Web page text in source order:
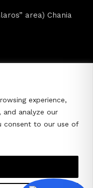
experience,
and analyze our
consent to our use of
area) Chania